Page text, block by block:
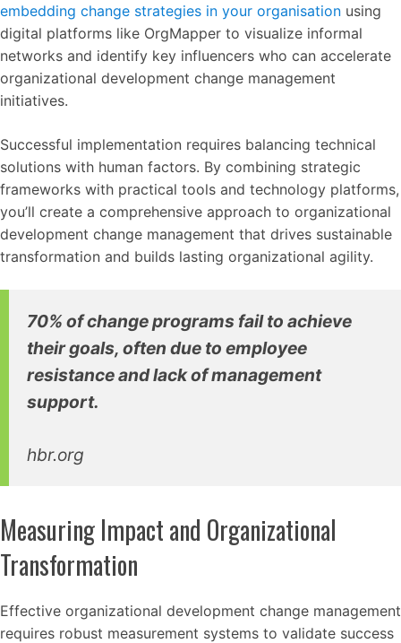
embedding change strategies in your organisation using
digital platforms like OrgMapper to visualize informal
networks and identify key influencers who can accelerate
organizational development change management
initiatives.
Successful implementation requires balancing technical
solutions with human factors. By combining strategic
frameworks with practical tools and technology platforms,
you’ll create a comprehensive approach to organizational
development change management that drives sustainable
transformation and builds lasting organizational agility.
70% of change programs fail to achieve
their goals, often due to employee
resistance and lack of management
support.
hbr.org
Measuring Impact and Organizational
Transformation
Effective organizational development change management
requires robust measurement systems to validate success